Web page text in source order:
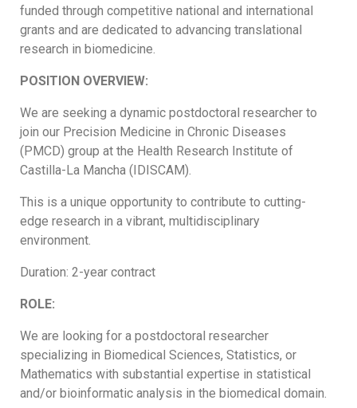
funded through competitive national and international
grants and are dedicated to advancing translational
research in biomedicine.
POSITION OVERVIEW:
We are seeking a dynamic postdoctoral researcher to
join our Precision Medicine in Chronic Diseases
(PMCD) group at the Health Research Institute of
Castilla-La Mancha (IDISCAM).
This is a unique opportunity to contribute to cutting-
edge research in a vibrant, multidisciplinary
environment.
Duration: 2-year contract
ROLE:
We are looking for a postdoctoral researcher
specializing in Biomedical Sciences, Statistics, or
Mathematics with substantial expertise in statistical
and/or bioinformatic analysis in the biomedical domain.